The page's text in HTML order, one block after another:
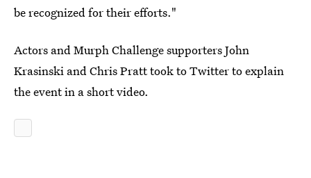
be recognized for their efforts."
Actors and Murph Challenge supporters John
Krasinski and Chris Pratt took to Twitter to explain
the event in a short video.